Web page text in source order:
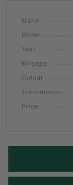
Make
Model
Year
Mileage
Colour
Transmission
Price